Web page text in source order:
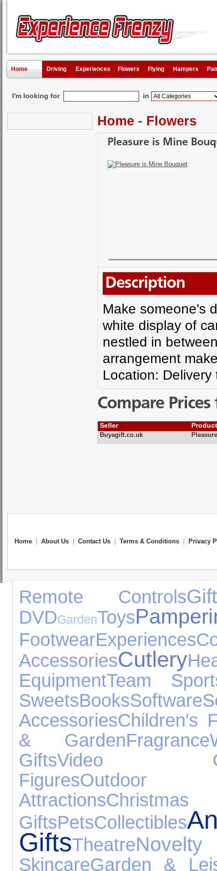
Home Driving Experiences Flowers Flying Hampers
I'm looking for in
Home - Flowers
Pleasure is Mine
Description
Make someone's
white display of
nestled in
arrangement
Location:
Compare
Seller
Buyagift.co.uk
Home About Us Contact Us Terms & Conditions Privacy
Remote Controls
DVDGardenToys
FootwearExperiences
AccessoriesCutlery
EquipmentTeam
SweetsBooksSoftware
AccessoriesChildren's
& GardenFragrance
GiftsVideo
Figures
AttractionsChristmas
GiftsPetsCollectibles
GiftsTheatre
SkincareGarden &